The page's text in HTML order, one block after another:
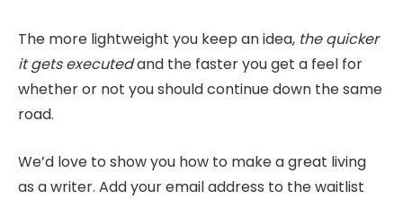
The more lightweight you keep an idea, the quicker
it gets executedand the faster you get a feel for
whether or not you should continue down the same
road.
We’d love to show you how to make a great living
as a writer. Add your email address to the waitlist